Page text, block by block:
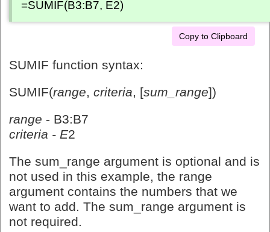
=SUMIF(B3:B7, E2)
Copy to Clipboard
SUMIF function syntax:
SUMIF(range, criteria, [sum_range])
range - B3:B7
criteria - E2
The sum_range argument is optional and is
not used in this example, the range
argument contains the numbers that we
want to add. The sum_range argument is
not required.